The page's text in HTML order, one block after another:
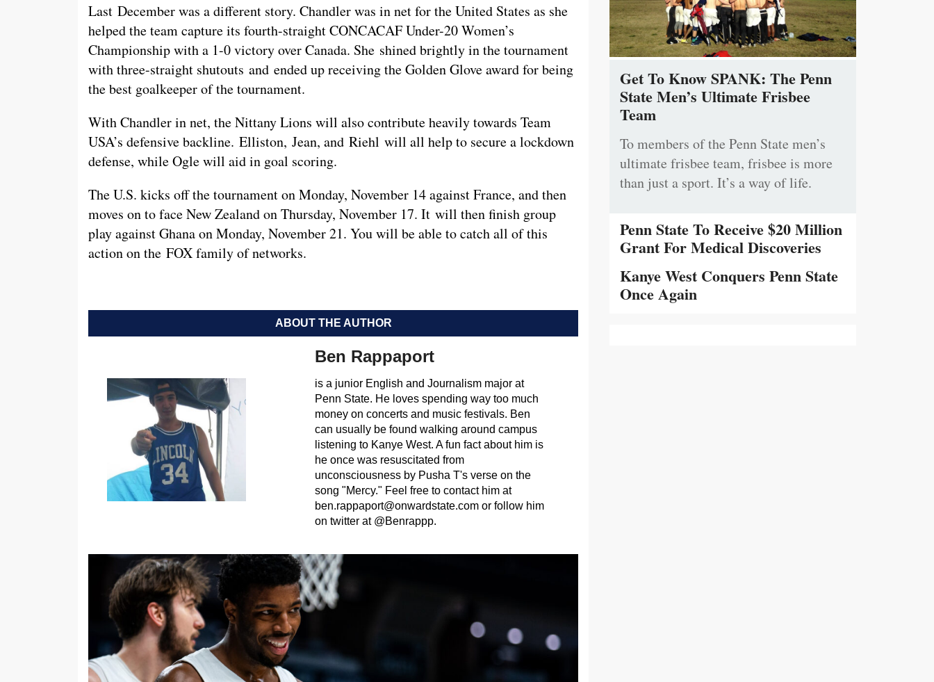
Last December was a different story. Chandler was in net for the United States as she
helped the team capture its fourth-straight CONCACAF Under-20 Women’s
Championship with a 1-0 victory over Canada. She shined brightly in the tournament
with three-straight shutouts and ended up receiving the Golden Glove award for being
the best goalkeeper of the tournament.
With Chandler in net, the Nittany Lions will also contribute heavily towards Team
USA’s defensive backline. Elliston, Jean, and Riehl will all help to secure a lockdown
defense, while Ogle will aid in goal scoring.
The U.S. kicks off the tournament on Monday, November 14 against France, and then
moves on to face New Zealand on Thursday, November 17. It will then finish group
play against Ghana on Monday, November 21. You will be able to catch all of this
action on the FOX family of networks.
ABOUT THE AUTHOR
Ben Rappaport
is a junior English and Journalism major at
Penn State. He loves spending way too much
money on concerts and music festivals. Ben
can usually be found walking around campus
listening to Kanye West. A fun fact about him is
he once was resuscitated from
unconsciousness by Pusha T's verse on the
song "Mercy." Feel free to contact him at
ben.rappaport@onwardstate.comor follow him
on twitter at @Benrappp.
Get To Know SPANK: The Penn
State Men’s Ultimate Frisbee
Team
To members of the Penn State men’s
ultimate frisbee team, frisbee is more
than just a sport. It’s a way of life.
Penn State To Receive $20 Million
Grant For Medical Discoveries
Kanye West Conquers Penn State
Once Again